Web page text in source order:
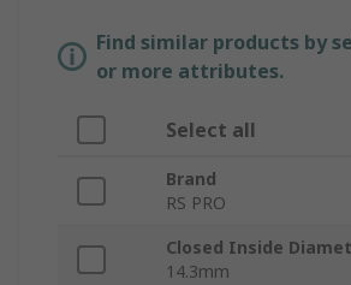
Find similar products by
or more attributes.
Select all
Brand
RS PRO
Closed Inside
14.3mm